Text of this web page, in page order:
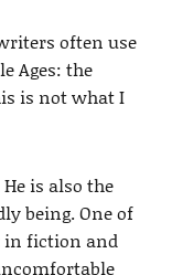
often use
Ages: the
is not what I
is also the
being. One of
in fiction and